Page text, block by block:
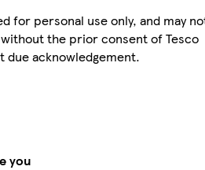
for personal use only, and may
the prior consent of Tesco
acknowledgement.
you